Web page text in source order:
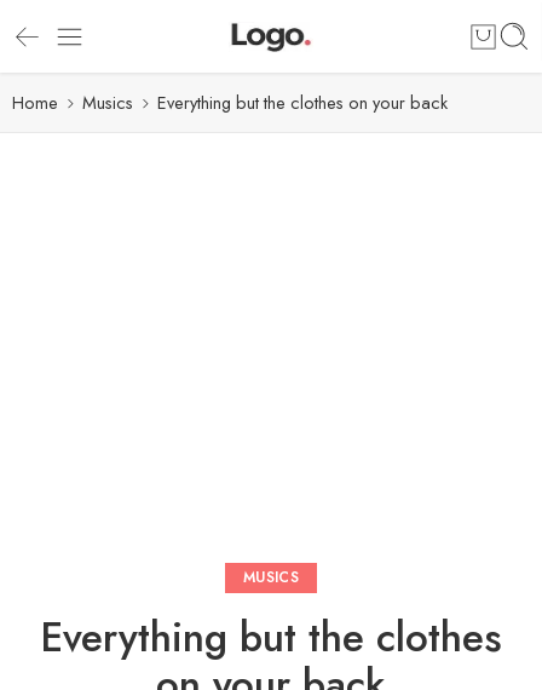
Home Musics Everything but the clothes on your back
MUSICS
Everything but the clothes